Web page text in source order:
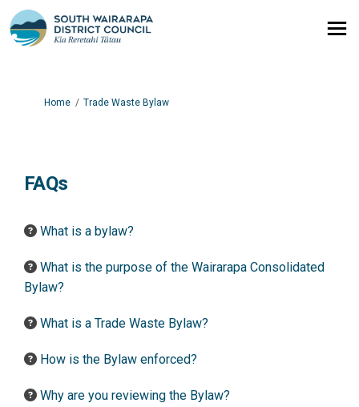
You are here:
Home Trade Waste Bylaw
FAQs
What is a bylaw?
What is the purpose of the Wairarapa Consolidated
Bylaw?
What is a Trade Waste Bylaw?
How is the Bylaw enforced?
Why are you reviewing the Bylaw?